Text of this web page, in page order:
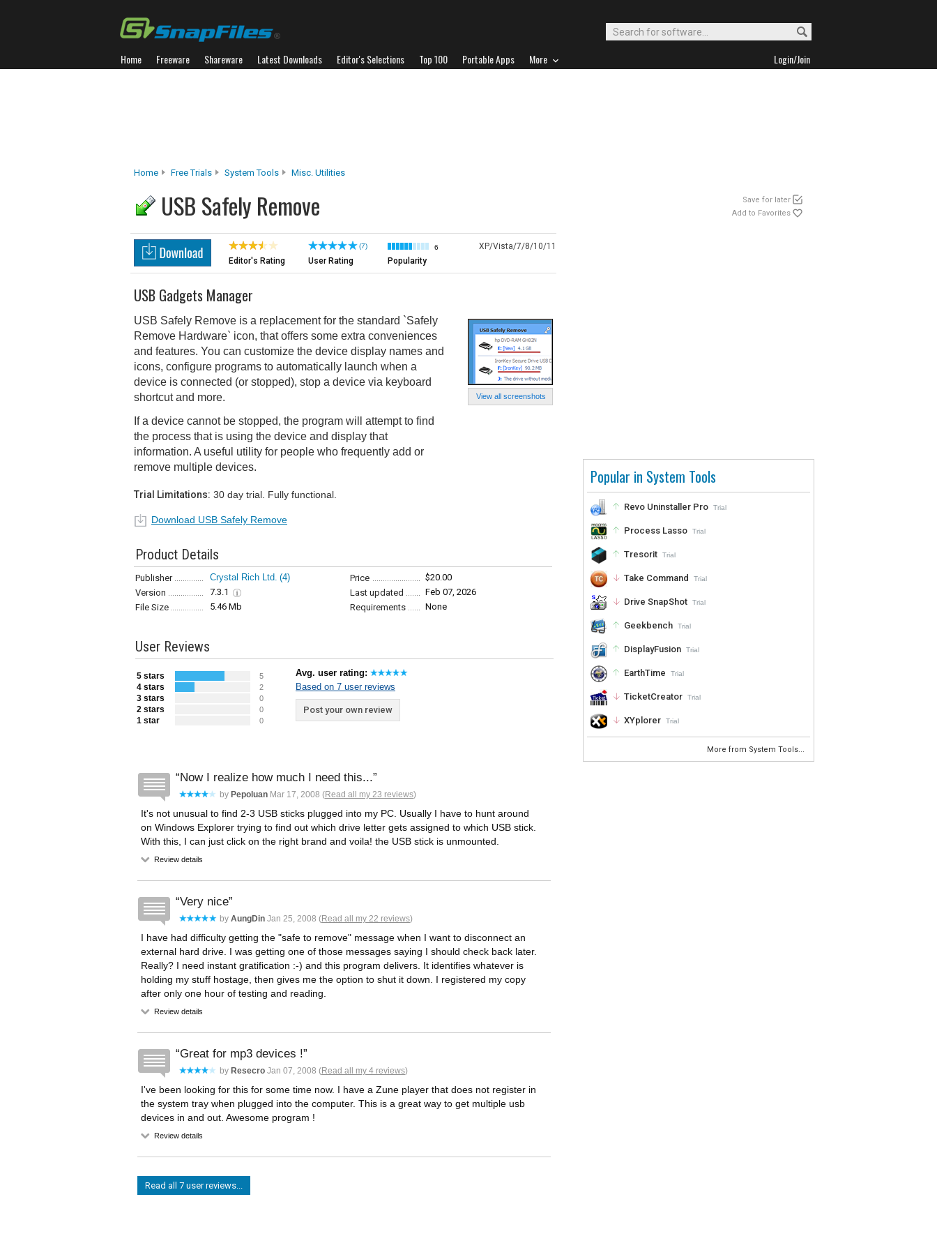
Home Freeware Shareware Latest Downloads Editor's Selections Top 100 Portable Apps More Login/Join
Home Free Trials System Tools Misc. Utilities
USB Safely Remove
Save for later
Add to Favorites
Popular in System Tools
Revo Uninstaller Pro Trial
Process Lasso Trial
Tresorit Trial
Take Command Trial
Drive SnapShot Trial
Geekbench Trial
DisplayFusion Trial
EarthTime Trial
TicketCreator Trial
XYplorer Trial
More from System Tools...
Editor's Rating
(7)
User Rating
6
Popularity
XP/Vista/7/8/10/11
View all screenshots
USB Gadgets Manager
USB Safely Remove is a replacement for the standard `Safely
Remove Hardware` icon, that offers some extra conveniences
and features. You can customize the device display names and
icons, configure programs to automatically launch when a
device is connected (or stopped), stop a device via keyboard
shortcut and more.
If a device cannot be stopped, the program will attempt to find
the process that is using the device and display that
information. A useful utility for people who frequently add or
remove multiple devices.
Trial Limitations: 30 day trial. Fully functional.
Download USB Safely Remove
Product Details
Publisher Crystal Rich Ltd. (4) Price
$20.00
Version
7.3.1 Last updated
Feb 07, 2026
File Size
5.46 Mb Requirements None
User Reviews
5 stars 5
4 stars 2
3 stars 0
2 stars 0
1 star 0
Avg. user rating:
Based on 7 user reviews
Post your own review
Now I realize how much I need this...
by Pepoluan Mar 17, 2008 (Read all my 23 reviews)
It's not unusual to find 2-3 USB sticks plugged into my PC. Usually I have to hunt around
on Windows Explorer trying to find out which drive letter gets assigned to which USB stick.
With this, I can just click on the right brand and voila! the USB stick is unmounted.
Review details
Very nice
by AungDin Jan 25, 2008 (Read all my 22 reviews)
I have had difficulty getting the "safe to remove" message when I want to disconnect an
external hard drive. I was getting one of those messages saying I should check back later.
Really? I need instant gratification :-) and this program delivers. It identifies whatever is
holding my stuff hostage, then gives me the option to shut it down. I registered my copy
after only one hour of testing and reading.
Review details
Great for mp3 devices !
by Resecro Jan 07, 2008 (Read all my 4 reviews)
I've been looking for this for some time now. I have a Zune player that does not register in
the system tray when plugged into the computer. This is a great way to get multiple usb
devices in and out. Awesome program !
Review details
Read all 7 user reviews...